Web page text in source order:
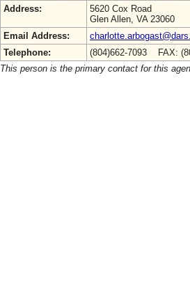
Address:
5620 Cox Road
Glen Allen, VA 23060
Email Address:
Telephone:
(804)662-7093 FAX:
This person is the primary contact for this